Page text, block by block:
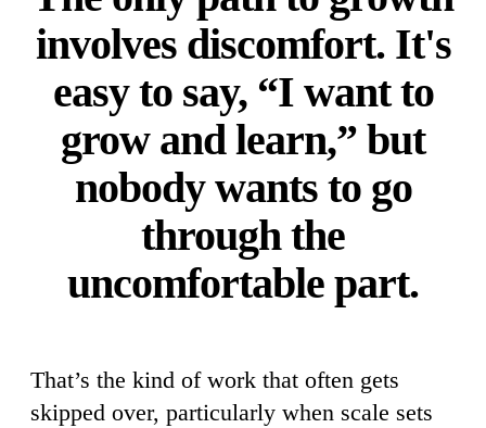
involves discomfort. It's
easy to say, “I want to
grow and learn,” but
nobody wants to go
through the
uncomfortable part.
That’s the kind of work that often gets
skipped over, particularly when scale sets